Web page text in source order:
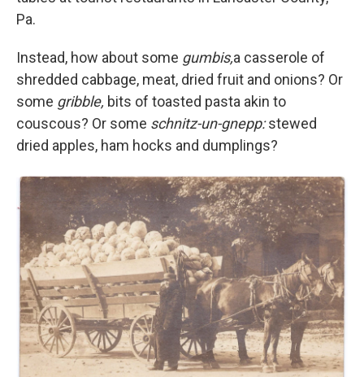
Pa.
Instead, how about some gumbis,a casserole of
shredded cabbage, meat, dried fruit and onions? Or
some gribble, bits of toasted pasta akin to
couscous? Or some schnitz-un-gnepp:stewed
dried apples, ham hocks and dumplings?